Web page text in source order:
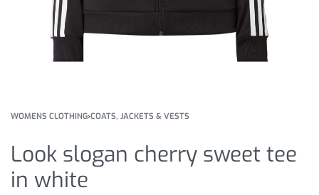
WOMENS CLOTHING›COATS, JACKETS & VESTS
Look slogan cherry sweet tee
in white